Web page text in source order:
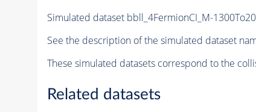
Simulated dataset bbll_4FermionCI_M-
See the description of the simulated dataset
These simulated datasets correspond to the
Related datasets